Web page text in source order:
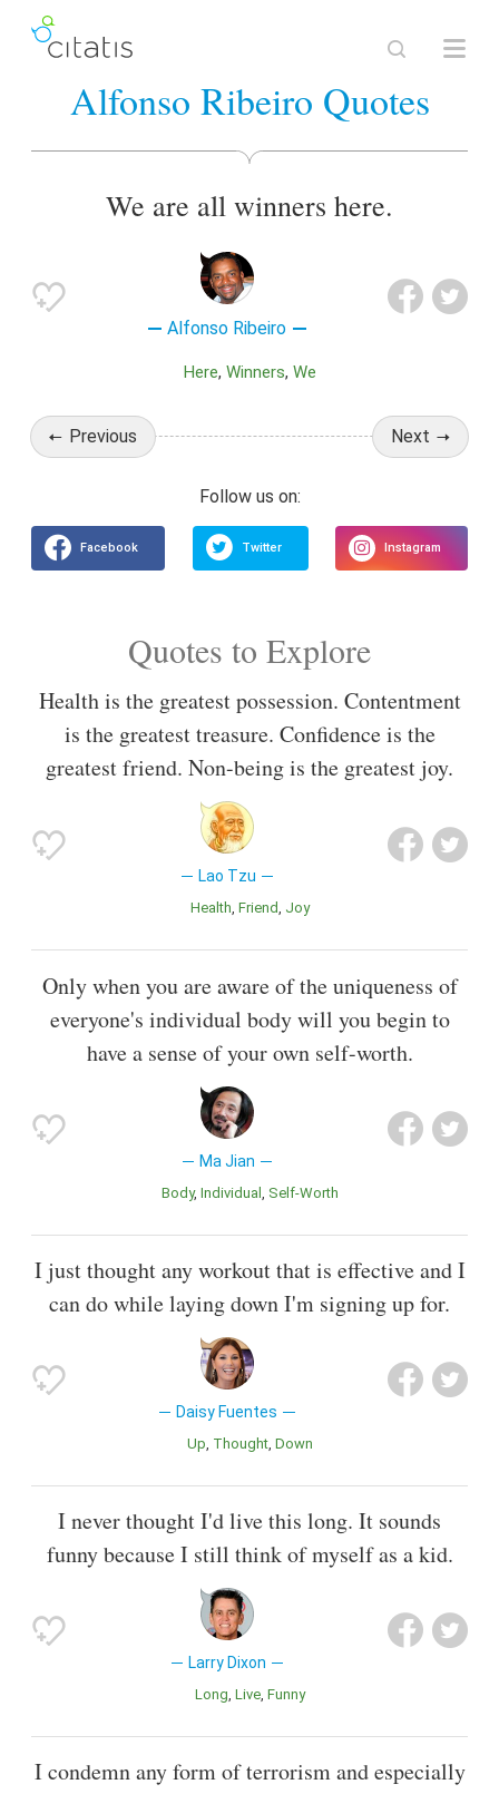
Alfonso Ribeiro Quotes
We are all winners here.
Alfonso Ribeiro
Here Winners We
Previous Next
Quotes to Explore
Health is the greatest possession. Contentment
is the greatest treasure. Confidence is the
greatest friend. Non-being is the greatest joy.
Lao Tzu
Health Friend Joy
Only when you are aware of the uniqueness of
everyone's individual body will you begin to
have a sense of your own self-worth.
Ma Jian
Body Individual Self-Worth
I just thought any workout that is effective and I
can do while laying down I'm signing up for.
Daisy Fuentes
Up Thought Down
I never thought I'd live this long. It sounds
funny because I still think of myself as a kid.
Larry Dixon
Long Live Funny
I condemn any form of terrorism and especially